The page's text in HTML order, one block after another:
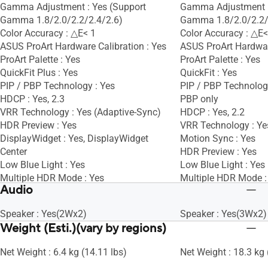
Gamma Adjustment : Yes (Support
Gamma 1.8/2.0/2.2/2.4/2.6)
Color Accuracy : △E< 1
ASUS ProArt Hardware Calibration : Yes
ProArt Palette : Yes
QuickFit Plus : Yes
PIP / PBP Technology : Yes
HDCP : Yes, 2.3
VRR Technology : Yes (Adaptive-Sync)
HDR Preview : Yes
DisplayWidget : Yes, DisplayWidget
Center
Low Blue Light : Yes
Multiple HDR Mode : Yes
KVM Switch : Yes
Gamma Adjustment
Gamma 1.8/2.0/
Color Accuracy :
ASUS ProArt
ProArt Palette : Yes
QuickFit : Yes
PIP / PBP
PBP only
HDCP : Yes, 2.2
VRR Technology :
Motion Sync : Yes
HDR Preview : Yes
Low Blue Light : Yes
Multiple HDR Mode :
Audio
Speaker : Yes(2Wx2) Speaker : Yes(3Wx2)
Weight (Esti.)(vary by regions)
Net Weight : 6.4 kg (14.11 lbs)
Net Weight : 18.3